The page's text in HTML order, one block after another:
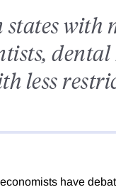
states with
less
have